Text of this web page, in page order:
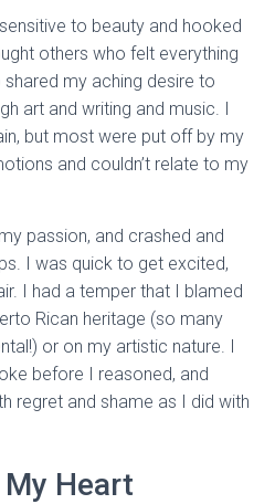
to beauty and hooked
others who felt everything
my aching desire to
art and writing and music. I
but most were put off by my
and couldn’t relate to my
passion, and crashed and
I was quick to get excited,
I had a temper that I blamed
Rican heritage (so many
or on my artistic nature. I
before I reasoned, and
regret and shame as I did with
Heart